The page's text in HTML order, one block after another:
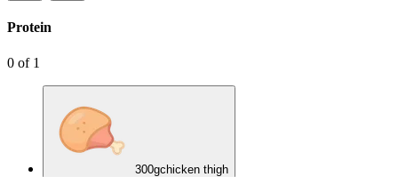
Protein
0 of 1
300gchicken thigh